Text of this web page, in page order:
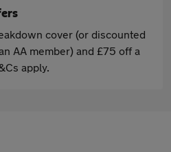
cover (or discounted
AA member) and £75 off a
apply.